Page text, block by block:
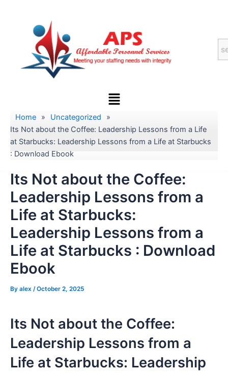
Menu
Home » Uncategorized
»
Its Not about the Coffee: Leadership Lessons from a Life
at Starbucks: Leadership Lessons from a Life at Starbucks
: Download Ebook
Its Not about the Coffee:
Leadership Lessons from a
Life at Starbucks:
Leadership Lessons from a
Life at Starbucks : Download
Ebook
By alex /October 2, 2025
Its Not about the Coffee:
Leadership Lessons from a
Life at Starbucks: Leadership